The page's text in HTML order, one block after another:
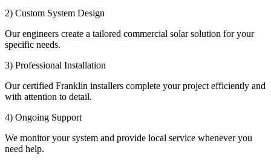
2) Custom System Design
Our engineers create a tailored commercial solar solution for your
specific needs.
3) Professional Installation
Our certified Franklin installers complete your project efficiently and
with attention to detail.
4) Ongoing Support
We monitor your system and provide local service whenever you
need help.